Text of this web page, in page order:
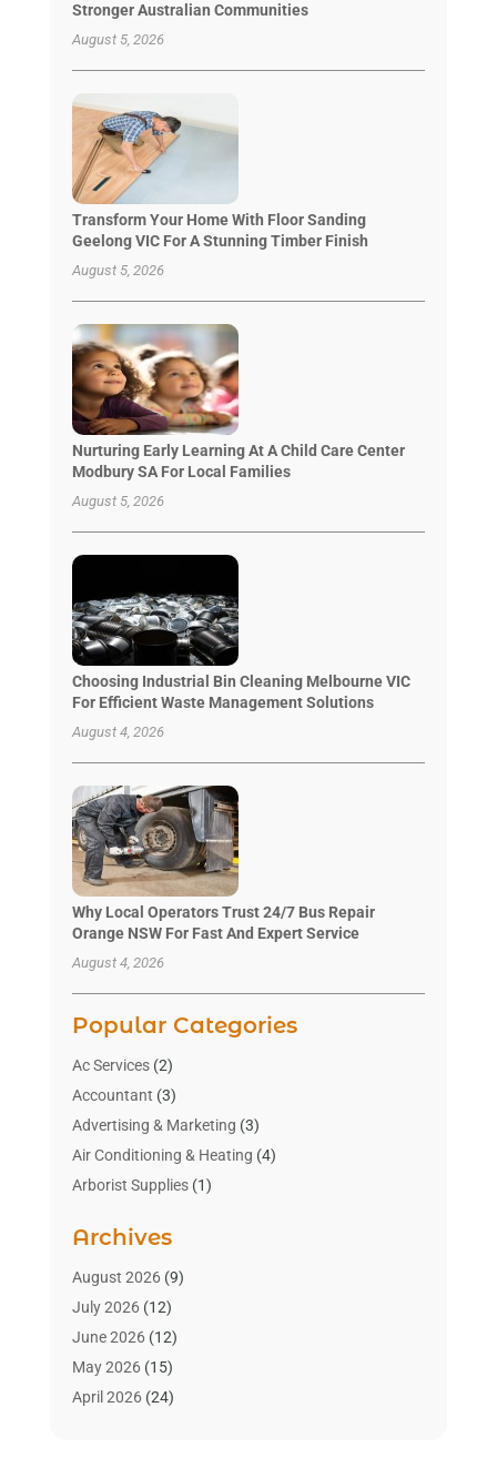
Stronger Australian Communities
August 5, 2026
Transform Your Home With Floor Sanding
Geelong VIC For A Stunning Timber Finish
August 5, 2026
Nurturing Early Learning At A Child Care Center
Modbury SA For Local Families
August 5, 2026
Choosing Industrial Bin Cleaning Melbourne VIC
For Efficient Waste Management Solutions
August 4, 2026
Why Local Operators Trust 24/7 Bus Repair
Orange NSW For Fast And Expert Service
August 4, 2026
Popular Categories
Ac Services(2)
Accountant (3)
Advertising & Marketing (3)
Air Conditioning & Heating (4)
Arborist Supplies(1)
Art Gallery(1)
Art Supply Store(4)
Asbestos Testing Service
Automotive(16)
Aviation Consultancy
Bathroom Remodeler
Archives
August 2026(9)
July 2026(12)
June 2026(12)
May 2026(15)
April 2026(24)